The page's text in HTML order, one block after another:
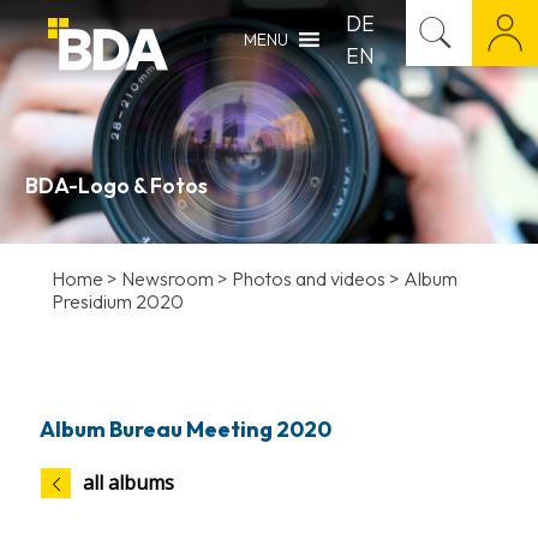
MENU
DE
EN
BDA-Logo & Fotos
Home > Newsroom > Photos and videos > Album
Presidium 2020
Album Bureau Meeting 2020
all albums